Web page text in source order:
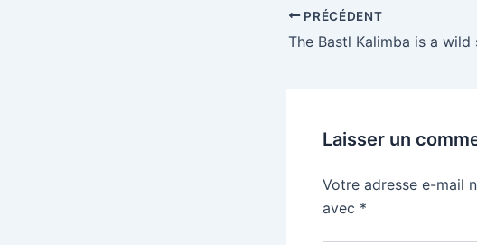
PRÉCÉDENT
Laisser un
Votre adresse e-mail
avec *